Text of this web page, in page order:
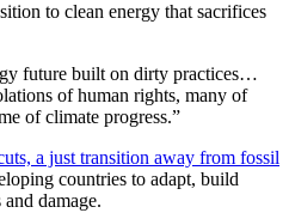
to clean energy that sacrifices
future built on dirty practices…
of human rights, many of
of climate progress.”
a just transition away from fossil
countries to adapt, build
damage.